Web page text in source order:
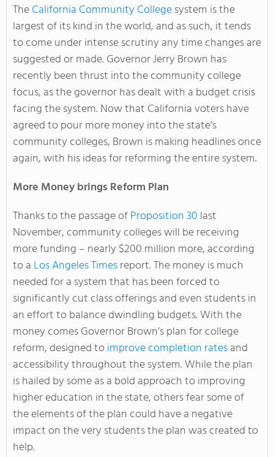
TheCalifornia Community Collegesystem is the
largest of its kind in the world, and as such, it tends
to come under intense scrutiny any time changes are
suggested or made. Governor Jerry Brown has
recently been thrust into the community college
focus, as the governor has dealt with a budget crisis
facing the system. Now that California voters have
agreed to pour more money into the state’s
community colleges, Brown is making headlines once
again, with his ideas for reforming the entire system.
More Money brings Reform Plan
Thanks to the passage ofProposition 30 last
November, community colleges will be receiving
more funding – nearly $200 million more, according
to a Los Angeles Timesreport. The money is much
needed for a system that has been forced to
significantly cut class offerings and even students in
an effort to balance dwindling budgets. With the
money comes Governor Brown’s plan for college
reform, designed toimprove completion ratesand
accessibility throughout the system. While the plan
is hailed by some as a bold approach to improving
higher education in the state, others fear some of
the elements of the plan could have a negative
impact on the very students the plan was created to
help.